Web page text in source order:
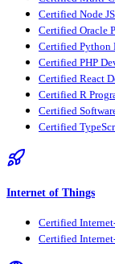
Certified Node
Certified Oracle
Certified
Certified PHP
Certified React
Certified R
Certified
Certified
Internet of Things
Certified
Certified